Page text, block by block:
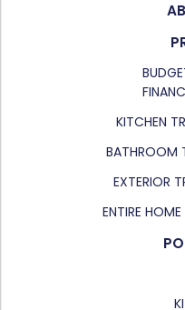
KITCHEN
BATHROOM
EXTERIOR
ENTIRE